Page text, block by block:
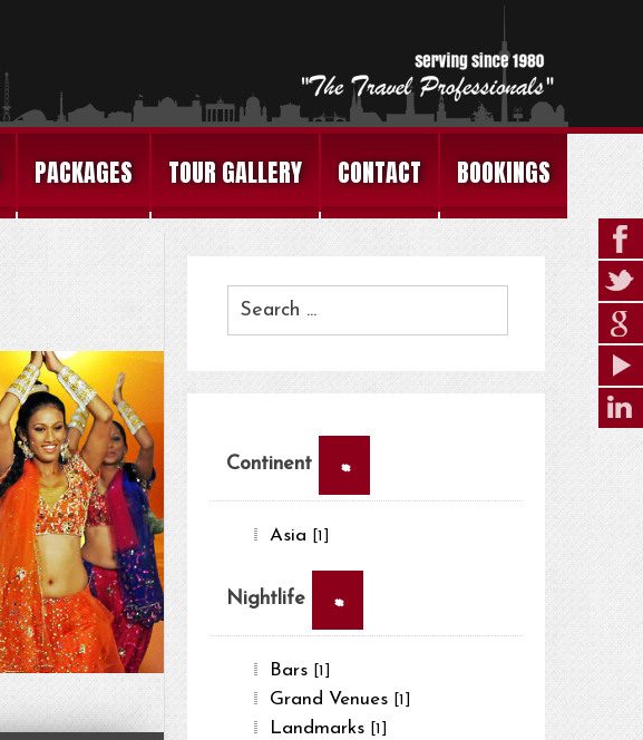
PACKAGES TOUR GALLERY CONTACT BOOKINGS
Continent ×
Asia [1]
Nightlife ×
Bars [1]
Grand Venues [1]
Landmarks [1]